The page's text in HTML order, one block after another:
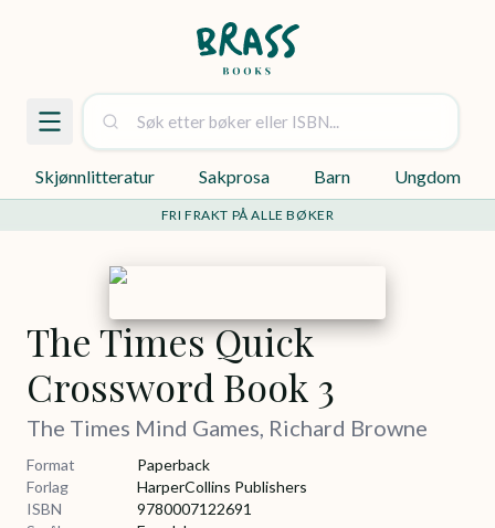
Skjønnlitteratur Sakprosa Barn Ungdom
FRI FRAKT PÅ ALLE BØKER
The Times Quick
Crossword Book 3
The Times Mind Games, Richard Browne
Format
Paperback
Forlag
HarperCollins Publishers
ISBN
9780007122691